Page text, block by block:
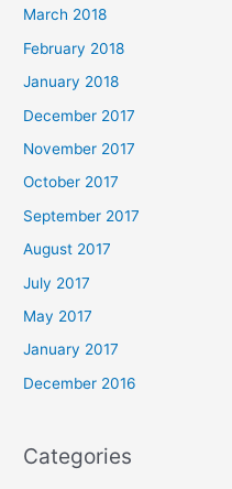
March 2018
February 2018
January 2018
December 2017
November 2017
October 2017
September 2017
August 2017
July 2017
May 2017
January 2017
December 2016
Categories